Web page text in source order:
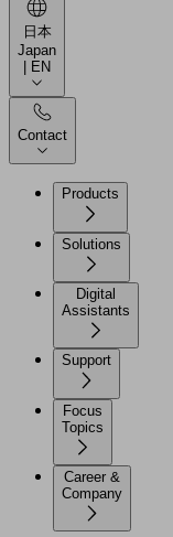
日本
Japan
| EN
Contact
Products
Solutions
Digital
Assistants
Support
Focus
Topics
Career &
Company